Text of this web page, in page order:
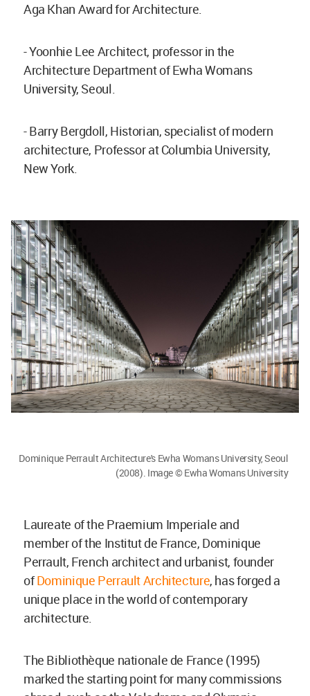
Aga Khan Award for Architecture.
- Yoonhie Lee Architect, professor in the
Architecture Department of Ewha Womans
University, Seoul.
- Barry Bergdoll, Historian, specialist of modern
architecture, Professor at Columbia University,
New York.
Dominique Perrault Architecture's Ewha Womans University, Seoul
(2008). Image © Ewha Womans University
Laureate of the Praemium Imperiale and
member of the Institut de France, Dominique
Perrault, French architect and urbanist, founder
ofDominique Perrault Architecture, has forged a
unique place in the world of contemporary
architecture.
The Bibliothèque nationale de France (1995)
marked the starting point for many commissions